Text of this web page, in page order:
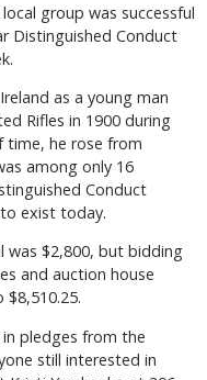
group was successful
Distinguished Conduct
as a young man
Rifles in 1900 during
time, he rose from
among only 16
Conduct
exist today.
$2,800, but bidding
and auction house
pledges from the
still interested in